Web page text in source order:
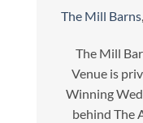
The Mill Barns
The Mill
Venue is
Winning
behind The